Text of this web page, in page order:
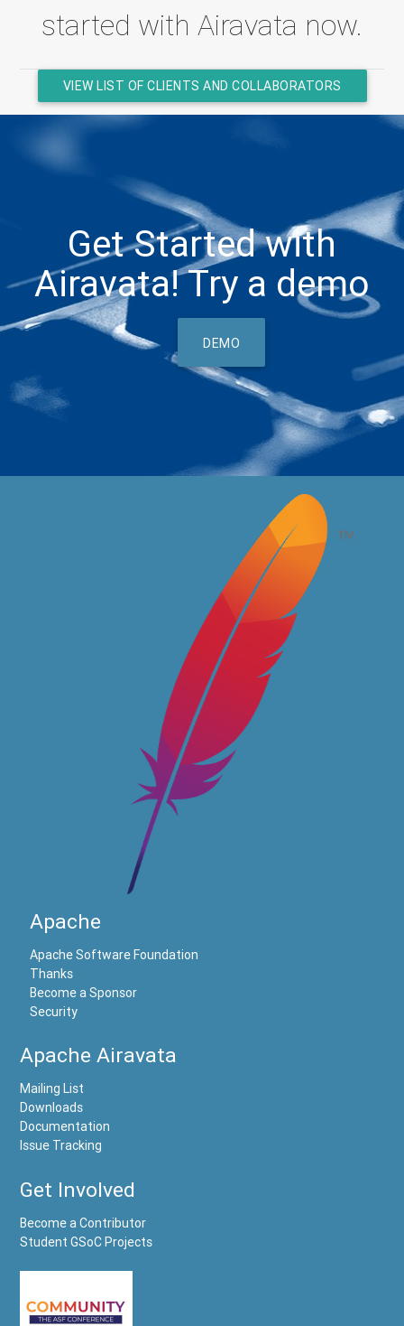
started with Airavata now.
VIEW LIST OF CLIENTS AND COLLABORATORS
Get Started with
Airavata! Try a demo
DEMO
Apache
Apache Software Foundation
Thanks
Become a Sponsor
Security
Apache Airavata
Mailing List
Downloads
Documentation
Issue Tracking
Get Involved
Become a Contributor
Student GSoC Projects